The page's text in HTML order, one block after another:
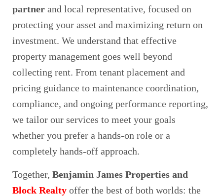
partner and local representative, focused on
protecting your asset and maximizing return on
investment. We understand that effective
property management goes well beyond
collecting rent. From tenant placement and
pricing guidance to maintenance coordination,
compliance, and ongoing performance reporting,
we tailor our services to meet your goals
whether you prefer a hands‑on role or a
completely hands‑off approach.
Together, Benjamin James Properties and
Block Realty offer the best of both worlds: the